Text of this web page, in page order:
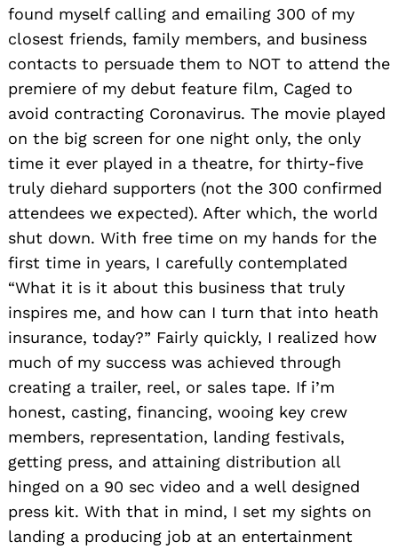
found myself calling and emailing 300 of my
closest friends, family members, and business
contacts to persuade them to NOT to attend the
premiere of my debut feature film, Caged to
avoid contracting Coronavirus. The movie played
on the big screen for one night only, the only
time it ever played in a theatre, for thirty-five
truly diehard supporters (not the 300 confirmed
attendees we expected). After which, the world
shut down. With free time on my hands for the
first time in years, I carefully contemplated
“What it is it about this business that truly
inspires me, and how can I turn that into heath
insurance, today?” Fairly quickly, I realized how
much of my success was achieved through
creating a trailer, reel, or sales tape. If i’m
honest, casting, financing, wooing key crew
members, representation, landing festivals,
getting press, and attaining distribution all
hinged on a 90 sec video and a well designed
press kit. With that in mind, I set my sights on
landing a producing job at an entertainment